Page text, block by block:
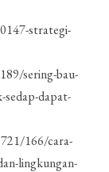
strategi-
sering-bau-
sedap-dapat-
166/cara-
lingkungan-